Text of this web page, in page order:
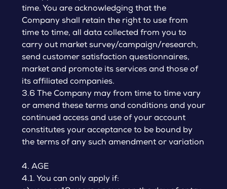
time. You are acknowledging that the
Company shall retain the right to use from
time to time, all data collected from you to
carry out market survey/campaign/research,
send customer satisfaction questionnaires,
market and promote its services and those of
its affiliated companies.
3.6 The Company may from time to time vary
or amend these terms and conditions and your
continued access and use of your account
constitutes your acceptance to be bound by
the terms of any such amendment or variation
4. AGE
4.1. You can only apply if: